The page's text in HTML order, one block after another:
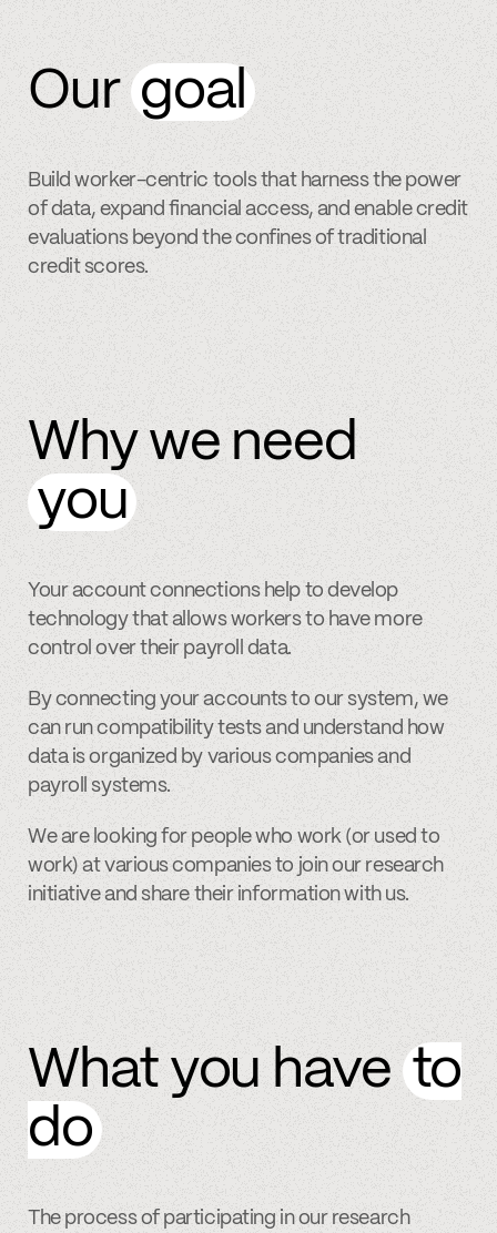
Our goal
Build worker-centric tools that harness the power
of data, expand financial access, and enable credit
evaluations beyond the confines of traditional
credit scores.
Why we need
you
Your account connections help to develop
technology that allows workers to have more
control over their payroll data.
By connecting your accounts to our system, we
can run compatibility tests and understand how
data is organized by various companies and
payroll systems.
We are looking for people who work (or used to
work) at various companies to join our research
initiative and share their information with us.
What you have to
do
The process of participating in our research